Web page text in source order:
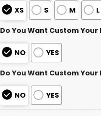
XS S M L
Do You Want Custom Your
NO YES
Do You Want Custom Your
NO YES